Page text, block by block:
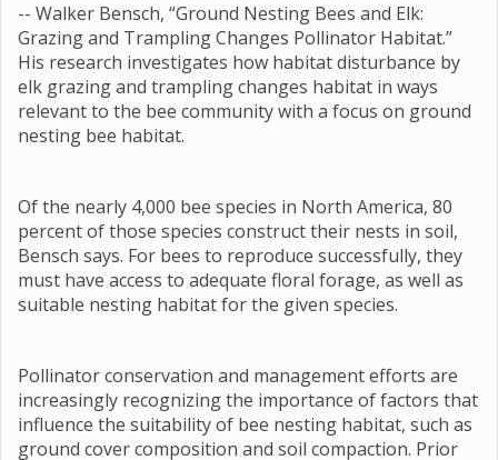
-- Walker Bensch, “Ground Nesting Bees and Elk:
Grazing and Trampling Changes Pollinator Habitat.”
His research investigates how habitat disturbance by
elk grazing and trampling changes habitat in ways
relevant to the bee community with a focus on ground
nesting bee habitat.
Of the nearly 4,000 bee species in North America, 80
percent of those species construct their nests in soil,
Bensch says. For bees to reproduce successfully, they
must have access to adequate floral forage, as well as
suitable nesting habitat for the given species.
Pollinator conservation and management efforts are
increasingly recognizing the importance of factors that
influence the suitability of bee nesting habitat, such as
ground cover composition and soil compaction. Prior